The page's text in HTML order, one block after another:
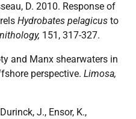
D. 2010. Response of
Hydrobates pelagicus to
151, 317-327.
and Manx shearwaters in
perspective. Limosa,
J., Ensor, K.,